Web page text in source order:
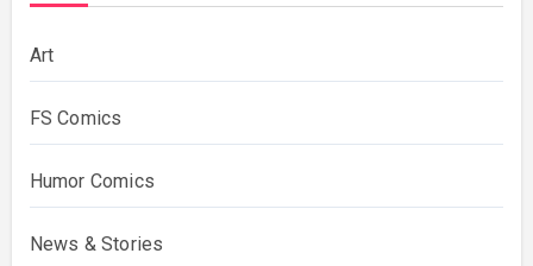
Art
FS Comics
Humor Comics
News & Stories